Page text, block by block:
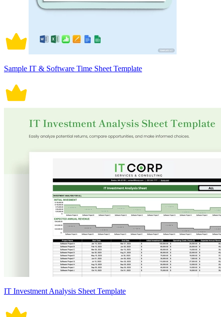
Sample IT & Software Time Sheet Template
IT Investment Analysis Sheet Template